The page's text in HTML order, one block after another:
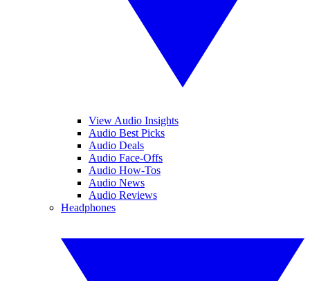
View Audio Insights
Audio Best Picks
Audio Deals
Audio Face-Offs
Audio How-Tos
Audio News
Audio Reviews
Headphones